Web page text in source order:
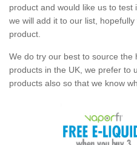
product and would like us to
we will add it to our list,
product.
We do try our best to source the
products in the UK, we prefer to
products also so that we know